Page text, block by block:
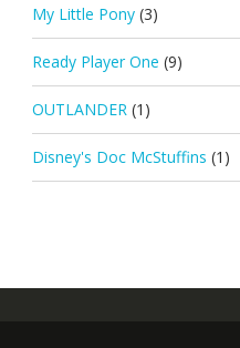
My Little Pony (3)
Ready Player One (9)
OUTLANDER (1)
Disney's Doc McStuffins (1)